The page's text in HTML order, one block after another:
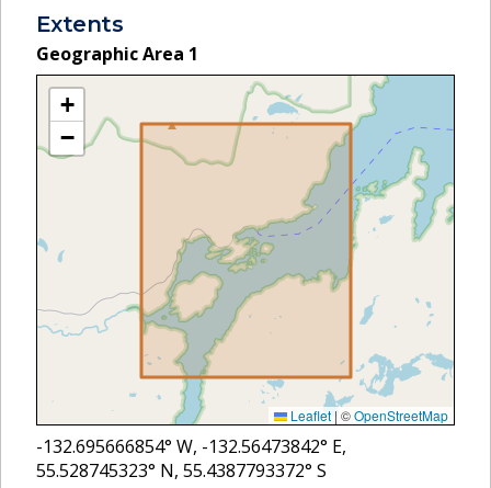
Extents
Geographic Area 1
+
−
Leaflet | ©OpenStreetMap
-132.695666854° W, -132.56473842° E,
55.528745323° N, 55.4387793372° S